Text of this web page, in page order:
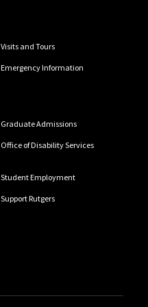
Visits and Tours
Emergency Information
Graduate Admissions
Office of Disability Services
Student Employment
Support Rutgers